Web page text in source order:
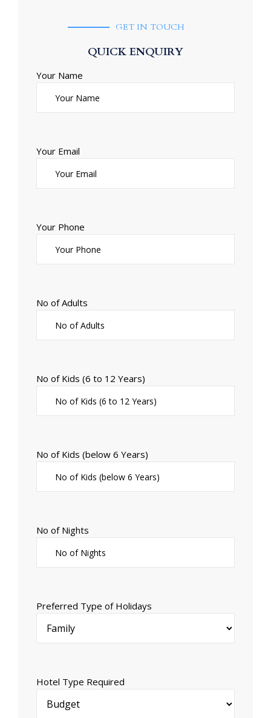
GET IN TOUCH
QUICK ENQUIRY
Your Name
Your Email
Your Phone
No of Adults
No of Kids (6 to 12 Years)
No of Kids (below 6 Years)
No of Nights
Preferred Type of Holidays
Hotel Type Required